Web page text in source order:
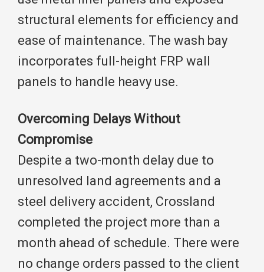
structural elements for efficiency and
ease of maintenance. The wash bay
incorporates full-height FRP wall
panels to handle heavy use.
Overcoming Delays Without
Compromise
Despite a two-month delay due to
unresolved land agreements and a
steel delivery accident, Crossland
completed the project more than a
month ahead of schedule. There were
no change orders passed to the client